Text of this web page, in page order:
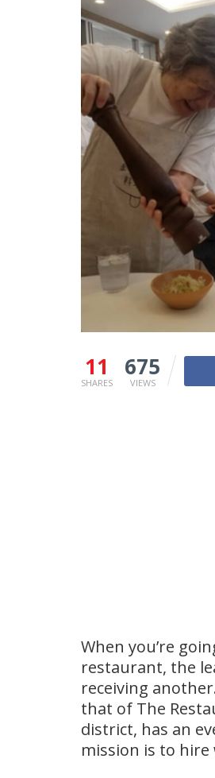
11
SHARES
675
VIEWS
When you’re
restaurant, the
receiving
that of The
district, has an
mission is to